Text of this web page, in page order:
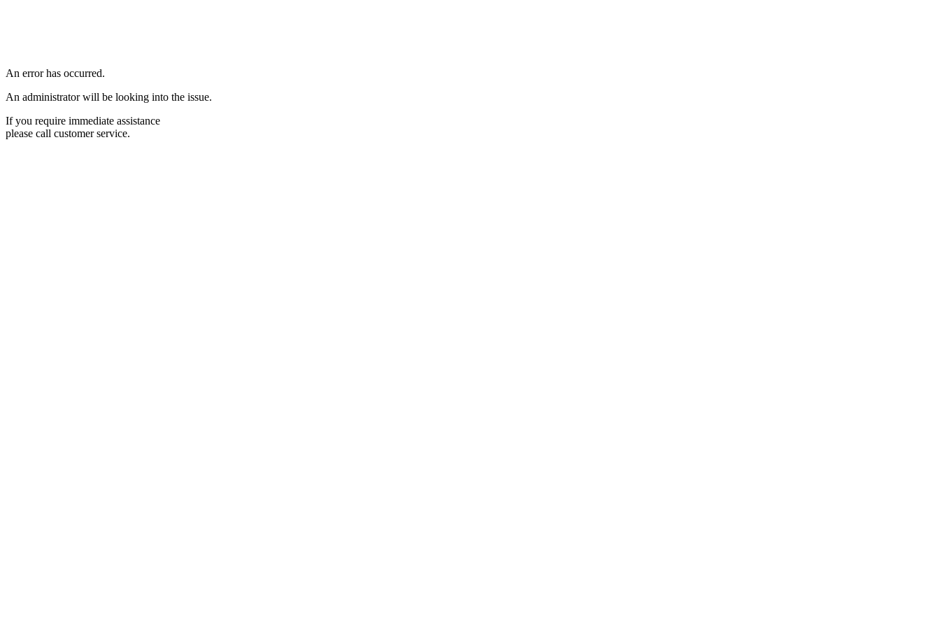
An error has occurred.
An administrator will be looking into the issue.
If you require immediate assistance
please call customer service.